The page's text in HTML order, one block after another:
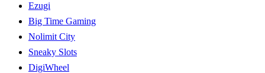
Ezugi
Big Time Gaming
Nolimit City
Sneaky Slots
DigiWheel